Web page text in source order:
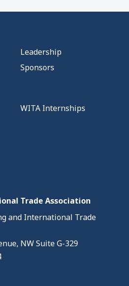
Leadership
Sponsors
WITA Internships
Trade Association
and International Trade
NW Suite G-329